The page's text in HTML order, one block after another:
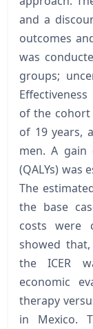
and a
outcomes
was
groups;
of the cohort
of 19 years,
men. A gain
(QALYs) was
The
the base
costs were
showed that,
the ICER
economic
therapy
in Mexico.